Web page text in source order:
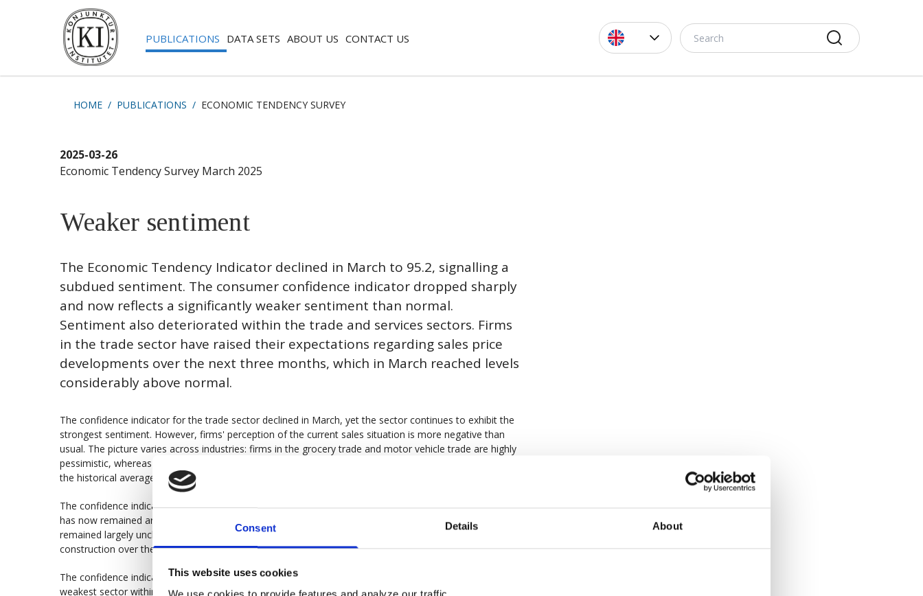
Consent Details About
This website uses cookies
PUBLICATIONS DATA SETS ABOUT US CONTACT US
HOME PUBLICATIONS ECONOMIC TENDENCY SURVEY
2025-03-26
Economic Tendency Survey March 2025
Weaker sentiment
The Economic Tendency Indicator declined in March to 95.2, signalling a
subdued sentiment. The consumer confidence indicator dropped sharply
and now reflects a significantly weaker sentiment than normal.
Sentiment also deteriorated within the trade and services sectors. Firms
in the trade sector have raised their expectations regarding sales price
developments over the next three months, which in March reached levels
considerably above normal.
The confidence indicator for the trade sector declined in March, yet the sector continues to exhibit the
strongest sentiment. However, firms' perception of the current sales situation is more negative than
usual. The picture varies across industries: firms in the grocery trade and motor vehicle trade are highly
pessimistic, whereas firms in the durable goods trade report a sales situation that is slightly better than
the historical average.
The confidence indicator for the building and civil engineering industry increased to 101.6. The indicator
has now remained around 100 for five consecutive months. Construction activity has reportedly
remained largely unchanged over the past three months, yet many firms anticipate an increase in
construction over the next three months.
The confidence indicator for the manufacturing industry increased marginally to 96.4 but remains the
weakest sector within the business sector. Firms’ expectations regarding production volume